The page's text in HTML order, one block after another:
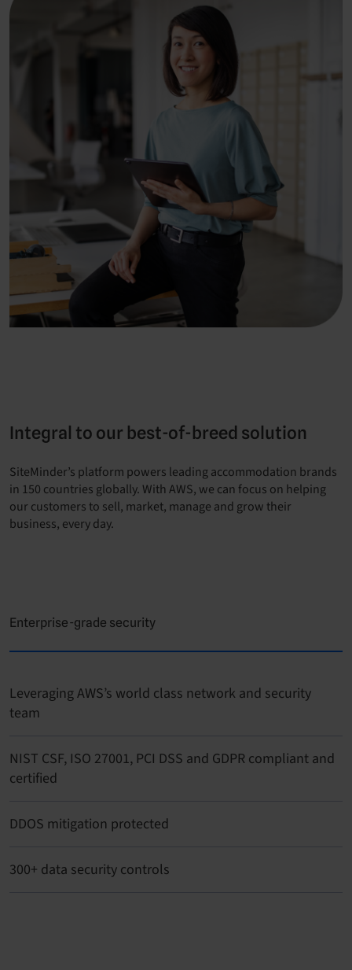
Integral to our best-of-breed solution
SiteMinder’s platform powers leading accommodation brands
in 150 countries globally. With AWS, we can focus on helping
our customers to sell, market, manage and grow their
business, every day.
Enterprise-grade security
Leveraging AWS’s world class network and security
team
NIST CSF, ISO 27001, PCI DSS and GDPR compliant and
certified
DDOS mitigation protected
300+ data security controls